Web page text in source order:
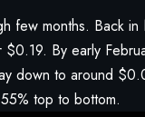
few months. Back
$0.19. By early
down to around
top to bottom.